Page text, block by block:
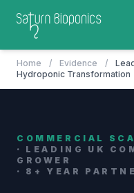
Home / Evidence /
Hydroponic Transformation
COMMERCIAL
· LEADING UK
GROWER
· 8+ YEAR